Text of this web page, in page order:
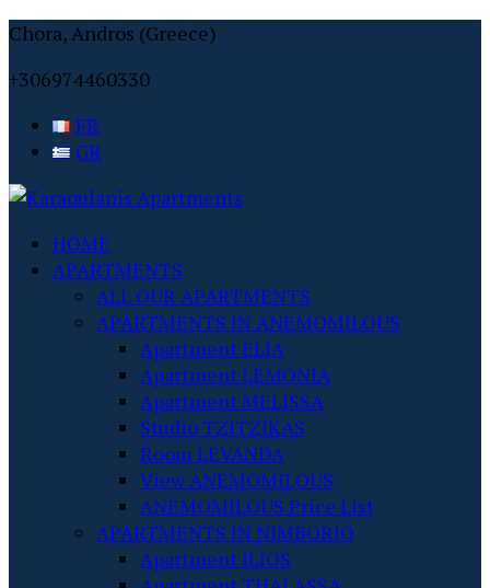
Chora, Andros (Greece)
+306974460330
FR
GR
HOME
APARTMENTS
ALL OUR APARTMENTS
APARTMENTS IN ANEMOMILOUS
Apartment ELIA
Apartment LEMONIA
Apartment MELISSA
Studio TZITZIKAS
Room LEVANDA
View ANEMOMILOUS
ANEMOMILOUS Price List
APARTMENTS IN NIMBORIO
Apartment ILIOS